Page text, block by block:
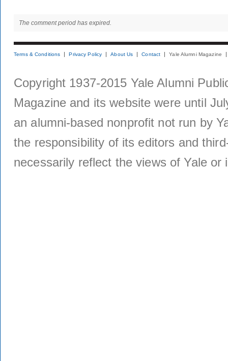
The comment period has expired.
Terms & Conditions Privacy Policy About Us Contact Yale Alumni Magazine
Copyright 1937-2015 Yale Alumni
Magazine and its website were until
an alumni-based nonprofit not run by
the responsibility of its editors and
necessarily reflect the views of Yale or